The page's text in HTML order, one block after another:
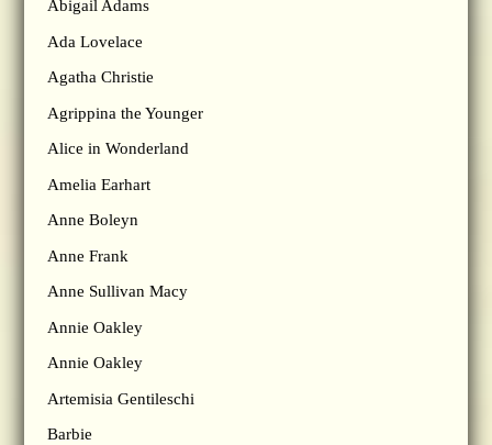
Abigail Adams
Ada Lovelace
Agatha Christie
Agrippina the Younger
Alice in Wonderland
Amelia Earhart
Anne Boleyn
Anne Frank
Anne Sullivan Macy
Annie Oakley
Annie Oakley
Artemisia Gentileschi
Barbie